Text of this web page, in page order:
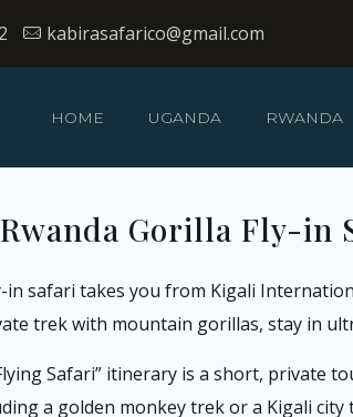
kabirasafarico@gmail.com
HOME UGANDA RWANDA
Gorilla Fly-in
in safari takes you from Kigali
trek with mountain gorillas, stay in
Safari” itinerary is a short, private
a golden monkey trek or a Kigali